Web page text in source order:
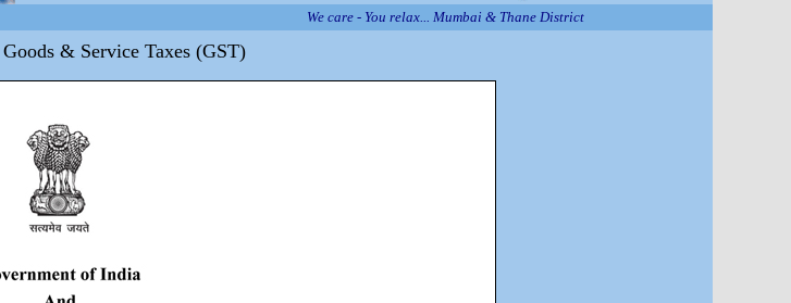
We care - You relax... Mumbai & Thane District
& Service Taxes (GST)